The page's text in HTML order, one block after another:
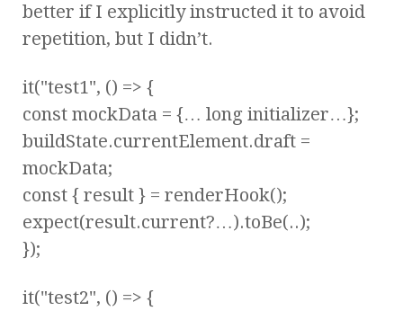
better if I explicitly instructed it to avoid
repetition, but I didn’t.
it("test1", () => {
const mockData = {… long initializer…};
buildState.currentElement.draft =
mockData;
const { result } = renderHook();
expect(result.current?…).toBe(..);
});
it("test2", () => {